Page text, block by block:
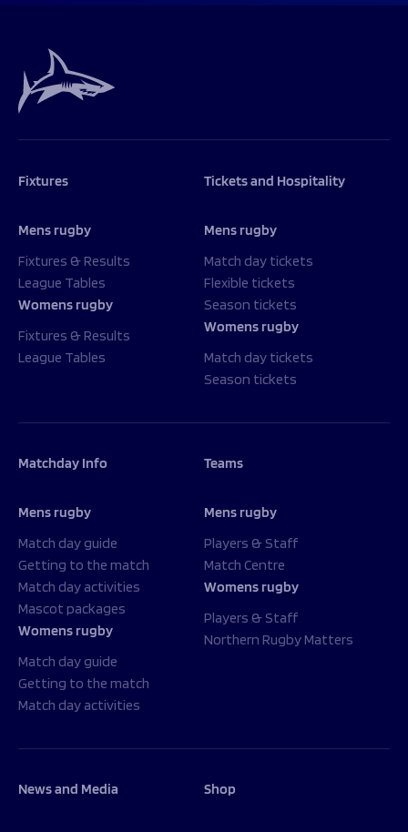
Fixtures
Mens rugby
Fixtures & Results
League Tables
Womens rugby
Fixtures & Results
League Tables
Tickets and Hospitality
Mens rugby
Match day tickets
Flexible tickets
Season tickets
Womens rugby
Match day tickets
Season tickets
Matchday Info
Mens rugby
Match day guide
Getting to the match
Match day activities
Mascot packages
Womens rugby
Match day guide
Getting to the match
Match day activities
Teams
Mens rugby
Players & Staff
Match Centre
Womens rugby
Players & Staff
Northern Rugby Matters
News and Media Shop